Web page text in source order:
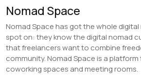
Nomad Space
Nomad Space has got the whole
spot on: they know the digital nomad
that freelancers want to combine
community. Nomad Space is a
coworking spaces and meeting rooms.